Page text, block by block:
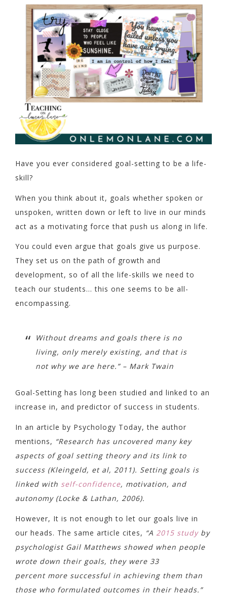
Have you ever considered goal-setting to be a life-
skill?
When you think about it, goals whether spoken or
unspoken, written down or left to live in our minds
act as a motivating force that push us along in life.
You could even argue that goals give us purpose.
They set us on the path of growth and
development, so of all the life-skills we need to
teach our students… this one seems to be all-
encompassing.
Without dreams and goals there is no
living, only merely existing, and that is
not why we are here.” – Mark Twain
Goal-Setting has long been studied and linked to an
increase in, and predictor of success in students.
In an article by Psychology Today, the author
mentions, “Research has uncovered many key
aspects of goal setting theory and its link to
success (Kleingeld, et al, 2011). Setting goals is
linked with self-confidence, motivation, and
autonomy (Locke & Lathan, 2006).
However, It is not enough to let our goals live in
our heads. The same article cites, “A 2015 studyby
psychologist Gail Matthews showed when people
wrote down their goals, they were 33
percent more successful in achieving them than
those who formulated outcomes in their heads.”